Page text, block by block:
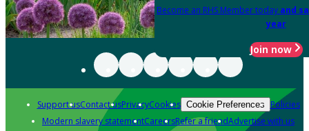
Become an RHS Member today and
year
Join now
Support usContact usPrivacyCookies Cookie Preferences Policies
Modern slavery statementCareersRefer a friendAdvertise with us